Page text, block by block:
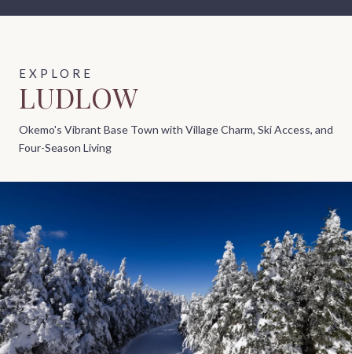
LUDLOW
Okemo's Vibrant Base Town with Village Charm, Ski Access, and
Four-Season Living